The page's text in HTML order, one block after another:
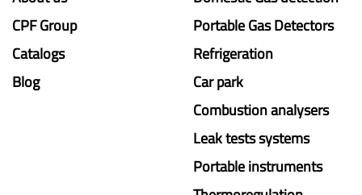
CPF Group
Catalogs
Blog
Portable Gas Detectors
Refrigeration
Car park
Combustion analysers
Leak tests systems
Portable instruments